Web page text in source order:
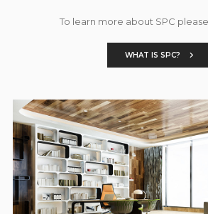
To learn more about SPC
WHAT IS SPC?